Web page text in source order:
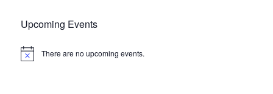
Upcoming Events
N
There are no upcoming events.